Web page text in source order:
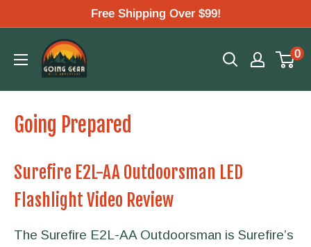
content
Free Shipping Over $99!
Going
Gear
0
Going Prepared
Surefire E2L-AA Outdoorsman LED
Flashlight Video Review
The Surefire E2L-AA Outdoorsman is Surefire’s